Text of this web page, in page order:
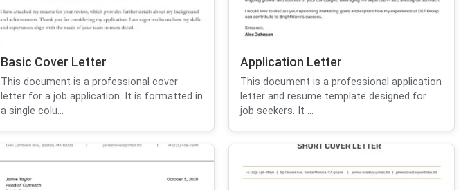
Basic Cover Letter
This document is a professional cover
letter for a job application. It is formatted in
a single colu...
Application Letter
This document is a professional application
letter and resume template designed for
job seekers. It ...